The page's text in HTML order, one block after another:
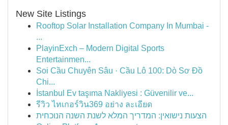
New Site Listings
Rooftop Solar Installation Company In Mumbai -
...
PlayinExch – Modern Digital Sports
Entertainmen...
Soi Cầu Chuyên Sâu · Cầu Lô 100: Dò Sơ Đồ
Chi...
İstanbul Ev taşıma Nakliyesi : Güvenilir ve...
รีวิว ไทเกอร์วิน369 อย่าง ละเอียด
הצעות נישואין: המדריך המלא לשנת השנה הנוכחית